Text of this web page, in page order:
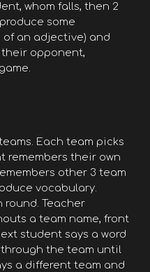
whom falls, then 2
some
of an adjective) and
their opponent,
Each team picks
remembers their own
other 3 team
vocabulary.
Teacher
a team name, front
student says a word
the team until
a different team and